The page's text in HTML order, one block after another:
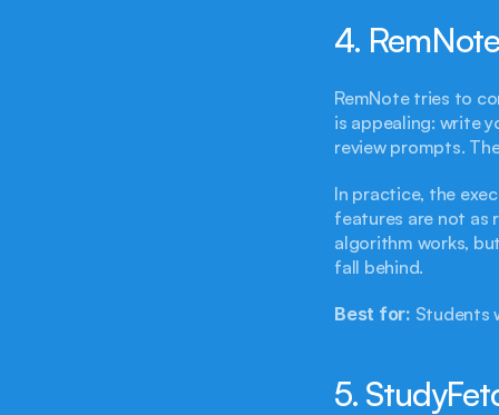
4.
RemNote tries to
is appealing: write
review prompts.
In practice, the
features are not as
algorithm works,
fall behind.
Best for: Students
5.